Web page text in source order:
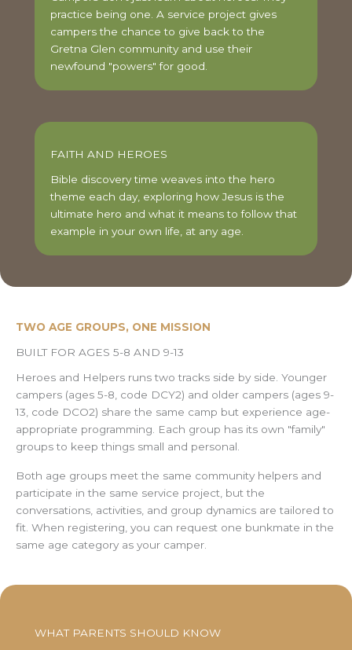
practice being one. A service project gives
campers the chance to give back to the
Gretna Glen community and use their
newfound "powers" for good.
FAITH AND HEROES
Bible discovery time weaves into the hero
theme each day, exploring how Jesus is the
ultimate hero and what it means to follow that
example in your own life, at any age.
TWO AGE GROUPS, ONE MISSION
BUILT FOR AGES 5-8 AND 9-13
Heroes and Helpers runs two tracks side by side. Younger
campers (ages 5-8, code DCY2) and older campers (ages 9-
13, code DCO2) share the same camp but experience age-
appropriate programming. Each group has its own "family"
groups to keep things small and personal.
Both age groups meet the same community helpers and
participate in the same service project, but the
conversations, activities, and group dynamics are tailored to
fit. When registering, you can request one bunkmate in the
same age category as your camper.
WHAT PARENTS SHOULD KNOW